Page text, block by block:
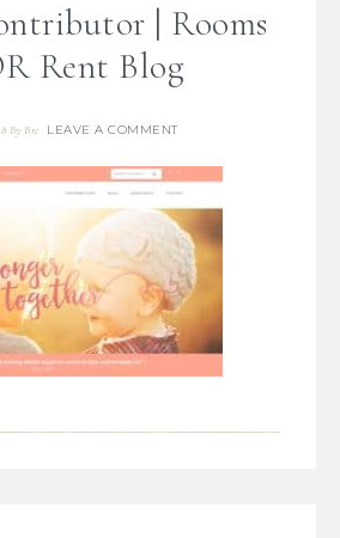
| Rooms
Rent Blog
ByBre LEAVE A COMMENT